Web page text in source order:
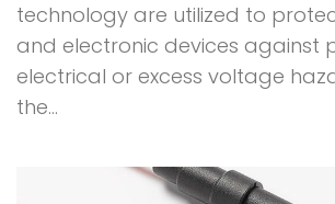
technology are utilized to
and electronic devices against
electrical or excess voltage
the...